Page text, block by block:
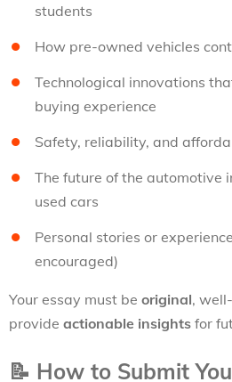
students
How pre-owned vehicles
Technological innovations
buying experience
Safety, reliability, and
The future of the automotive
used cars
Personal stories or
encouraged)
Your essay must be original,
provide actionable insights for
📝 How to Submit